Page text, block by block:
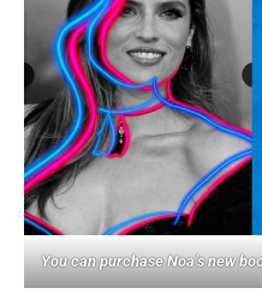
You can purchase Noa’s new